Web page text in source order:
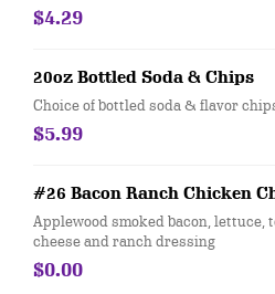
$4.29
20oz Bottled Soda & Chips
Choice of bottled soda & flavor
$5.99
#26 Bacon Ranch Chicken
Applewood smoked bacon, lettuce,
cheese and ranch dressing
$0.00